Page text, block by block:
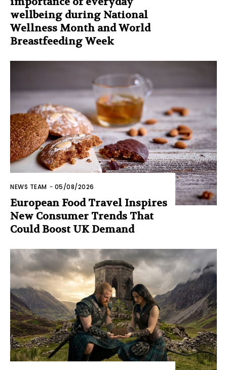
wellbeing during National
Wellness Month and World
Breastfeeding Week
NEWS TEAM - 05/08/2026
European Food Travel Inspires
New Consumer Trends That
Could Boost UK Demand